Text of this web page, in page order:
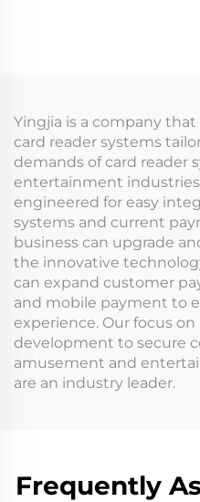
Yingjia is a company that
card reader systems
demands of card reader
entertainment
engineered for easy
systems and current
business can upgrade
the innovative
can expand customer
and mobile payment to
experience. Our focus on
development to secure
amusement and
are an industry leader.
Frequently